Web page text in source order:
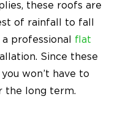
these roofs are
of rainfall to fall
professional flat
Since these
won’t have to
the long term.